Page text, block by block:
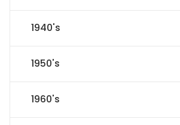
1940's
1950's
1960's